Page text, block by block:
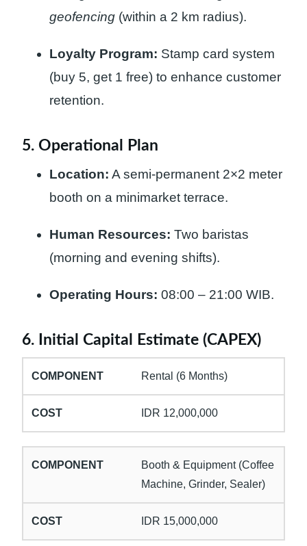
geofencing (within a 2 km radius).
Loyalty Program: Stamp card system
(buy 5, get 1 free) to enhance customer
retention.
5. Operational Plan
Location: A semi-permanent 2×2 meter
booth on a minimarket terrace.
Human Resources: Two baristas
(morning and evening shifts).
Operating Hours: 08:00 – 21:00 WIB.
6. Initial Capital Estimate (CAPEX)
Rental (6 Months)
IDR 12,000,000
Booth & Equipment (Coffee
Machine, Grinder, Sealer)
IDR 15,000,000